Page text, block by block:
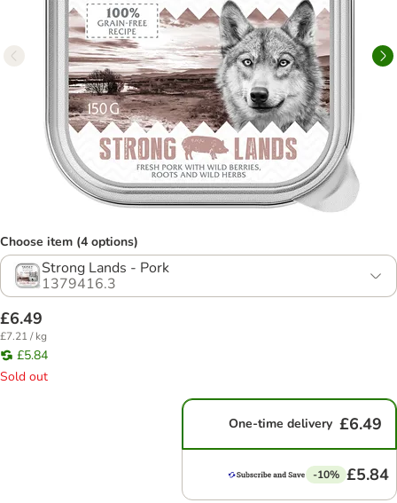
Choose item (4 options)
Strong Lands - Pork
1379416.3
£6.49
£7.21 / kg
£5.84
Sold out
One-time delivery £6.49
-10% £5.84